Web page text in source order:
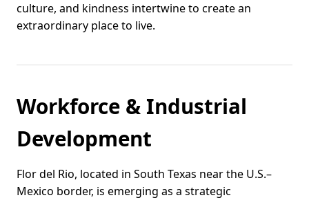
culture, and kindness intertwine to create an
extraordinary place to live.
Workforce & Industrial
Development
Flor del Rio, located in South Texas near the U.S.–
Mexico border, is emerging as a strategic